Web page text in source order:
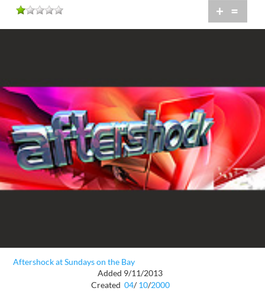
+ =
Aftershock at Sundays on the Bay
Added 9/11/2013
Created 04/ 10/2000